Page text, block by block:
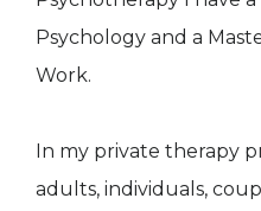
Psychology and a
Work.
In my private therapy
adults, individuals,